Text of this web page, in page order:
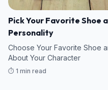
Pick Your Favorite Shoe
Personality
Choose Your Favorite Shoe
About Your Character
⏱️ 1 min read